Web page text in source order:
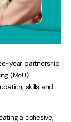
year partnership
(MoU)
skills and
a cohesive,